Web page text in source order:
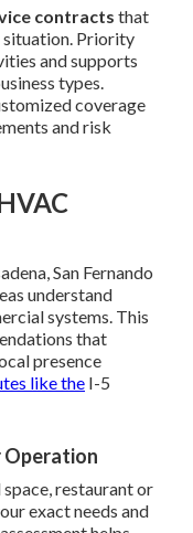
contracts that
Priority
and supports
types.
coverage
and risk
San Fernando
understand
systems. This
that
presence
like the I-5
Operation
restaurant or
exact needs and